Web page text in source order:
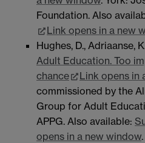
Foundation. Also
Link opens in a new
Hughes, D., Adriaanse,
Adult Education. Too
chance
Link opens in
commissioned by the
Group for Adult
APPG. Also available:
opens in a new window.